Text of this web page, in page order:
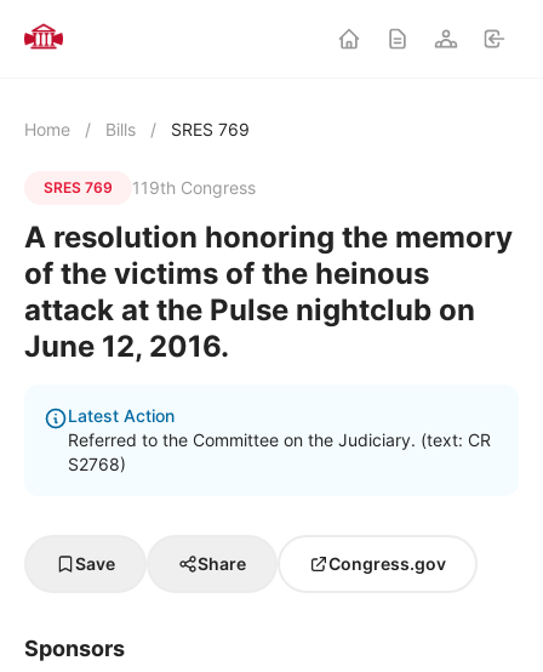
Home / Bills / SRES 769
SRES 769 119th Congress
A resolution honoring the memory
of the victims of the heinous
attack at the Pulse nightclub on
June 12, 2016.
Latest Action
Referred to the Committee on the Judiciary. (text: CR
S2768)
Save Share Congress.gov
Sponsors